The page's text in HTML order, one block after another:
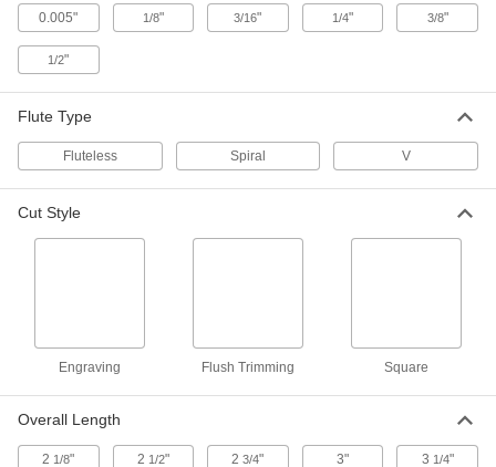
6602N14
Spiral Router Bit for Foam
Straight Router Bit for Foam
Diameter
000000
ADD
0.005" 1/8" 3/16" 1/4" 3/8"
1/2"
Flute Type
Fluteless Spiral V
Cut Style
Engraving Flush Trimming Square
Overall Length
2 1/8" 2 1/2" 23/4" 3" 3 1/4"